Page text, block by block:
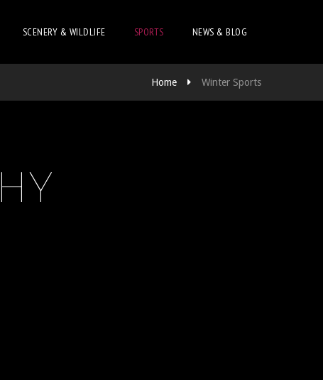
SCENERY & WILDLIFE SPORTS NEWS & BLOG
Home Winter Sports